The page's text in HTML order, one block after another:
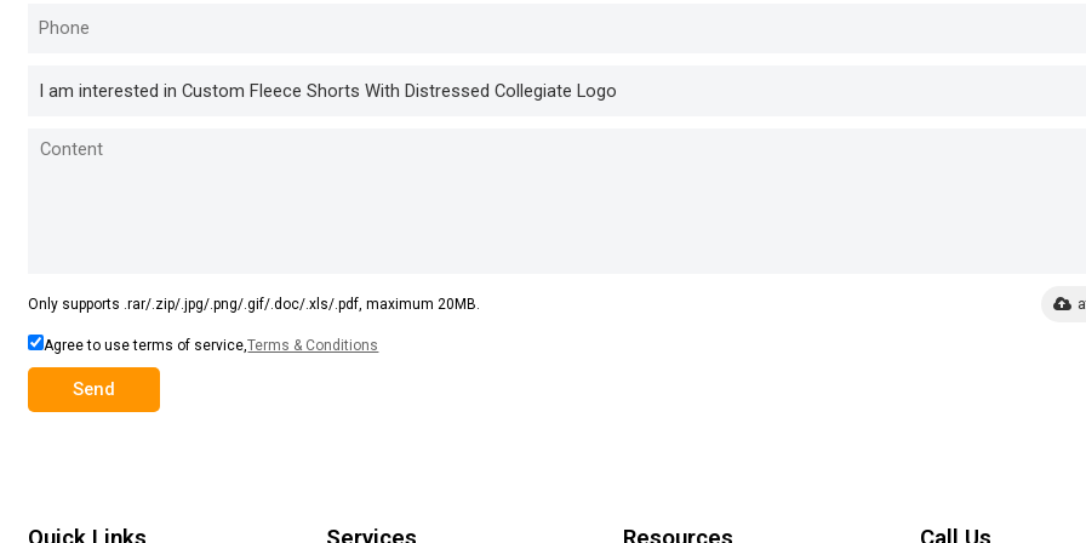
Only supports .rar/.zip/.jpg/.png/.gif/.doc/.xls/.pdf, maximum 20MB.
Agree to use terms of service,Terms & Conditions
Send